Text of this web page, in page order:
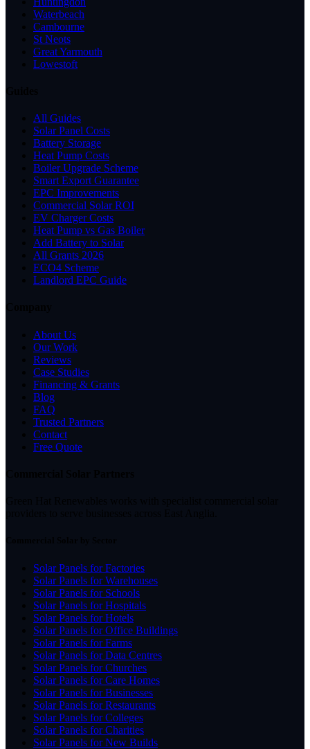
Waterbeach
Cambourne
St Neots
Great Yarmouth
Lowestoft
All Guides
Solar Panel Costs
Battery Storage
Heat Pump Costs
Boiler Upgrade Scheme
Smart Export Guarantee
EPC Improvements
Commercial Solar ROI
EV Charger Costs
Heat Pump vs Gas Boiler
Add Battery to Solar
All Grants 2026
ECO4 Scheme
Landlord EPC Guide
About Us
Our Work
Reviews
Case Studies
Financing & Grants
Blog
FAQ
Trusted Partners
Contact
Free Quote
Solar Panels for Factories
Solar Panels for Warehouses
Solar Panels for Schools
Solar Panels for Hospitals
Solar Panels for Hotels
Solar Panels for Office Buildings
Solar Panels for Farms
Solar Panels for Data Centres
Solar Panels for Churches
Solar Panels for Care Homes
Solar Panels for Businesses
Solar Panels for Restaurants
Solar Panels for Colleges
Solar Panels for Charities
Solar Panels for New Builds